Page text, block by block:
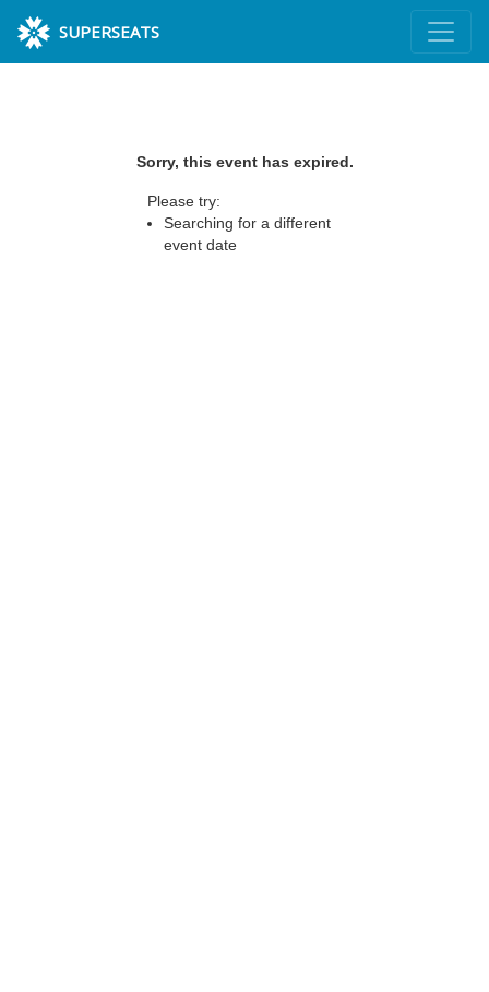
SUPERSEATS
Sorry, this event has expired.
Please try:
Searching for a different
event date